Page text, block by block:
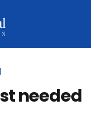
needed